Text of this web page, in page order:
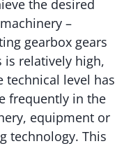
the desired
–
gearbox gears
is relatively high,
level has
frequently in the
equipment or
technology. This